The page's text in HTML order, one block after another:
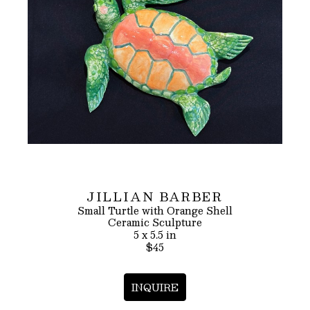
JILLIAN BARBER
Small Turtle with Orange Shell
Ceramic Sculpture
5 x 5.5 in
$45
INQUIRE